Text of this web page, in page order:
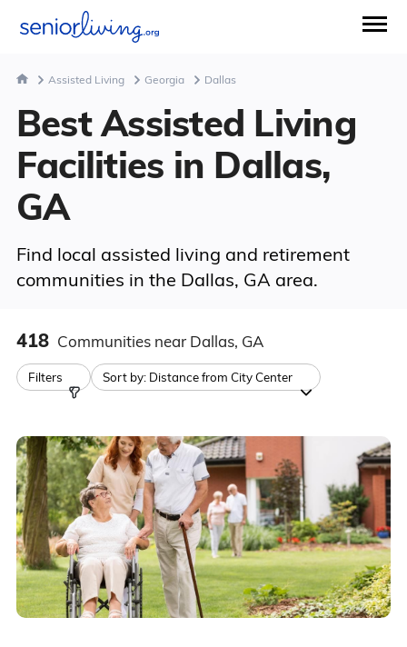
Assisted Living Georgia Dallas
Best Assisted Living
Facilities in Dallas,
GA
Find local assisted living and retirement
communities in the Dallas, GA area.
418 Communities near Dallas, GA
Filters Sort by: Distance from City Center